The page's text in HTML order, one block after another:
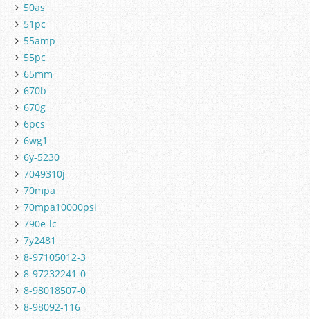
50as
51pc
55amp
55pc
65mm
670b
670g
6pcs
6wg1
6y-5230
7049310j
70mpa
70mpa10000psi
790e-lc
7y2481
8-97105012-3
8-97232241-0
8-98018507-0
8-98092-116